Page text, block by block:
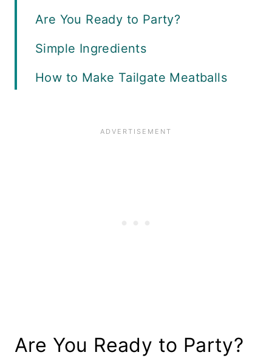
Are You Ready to Party?
Simple Ingredients
How to Make Tailgate Meatballs
What to Serve with Meatballs
Are You Ready to Party?